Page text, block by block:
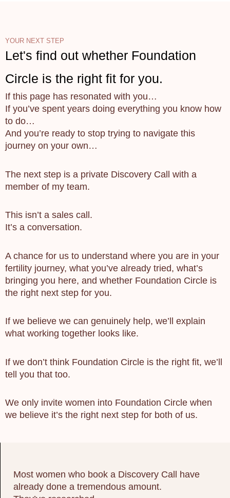
YOUR NEXT STEP
Let's find out whether Foundation
Circle is the right fit for you.
If this page has resonated with you…
If you’ve spent years doing everything you know how
to do…
And you’re ready to stop trying to navigate this
journey on your own…
The next step is a private Discovery Call with a
member of my team.
This isn’t a sales call.
It’s a conversation.
A chance for us to understand where you are in your
fertility journey, what you’ve already tried, what’s
bringing you here, and whether Foundation Circle is
the right next step for you.
If we believe we can genuinely help, we’ll explain
what working together looks like.
If we don’t think Foundation Circle is the right fit, we’ll
tell you that too.
We only invite women into Foundation Circle when
we believe it’s the right next step for both of us.
Most women who book a Discovery Call have
already done a tremendous amount.